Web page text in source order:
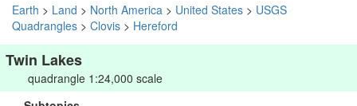
Earth > Land > North America > United States > USGS
Quadrangles > Clovis > Hereford
Twin Lakes
quadrangle 1:24,000 scale